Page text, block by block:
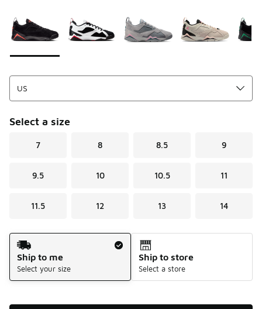
Select a size
7 8 8.5 9
9.5 10 10.5 11
11.5 12 13 14
Shipping Method
Ship to me
Select your size
Ship to store
Select a store